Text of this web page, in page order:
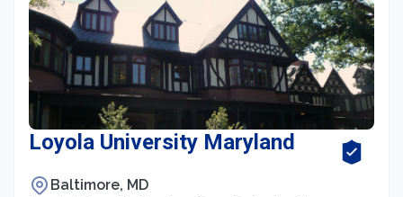
Loyola University Maryland
Baltimore, MD